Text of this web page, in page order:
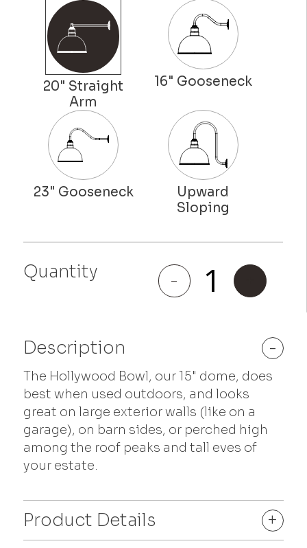
Quantity -
Hollywood
Bowl
quantity
Description -
The Hollywood Bowl, our 15" dome, does
best when used outdoors, and looks
great on large exterior walls (like on a
garage), on barn sides, or perched high
among the roof peaks and tall eves of
your estate.
Product Details
+